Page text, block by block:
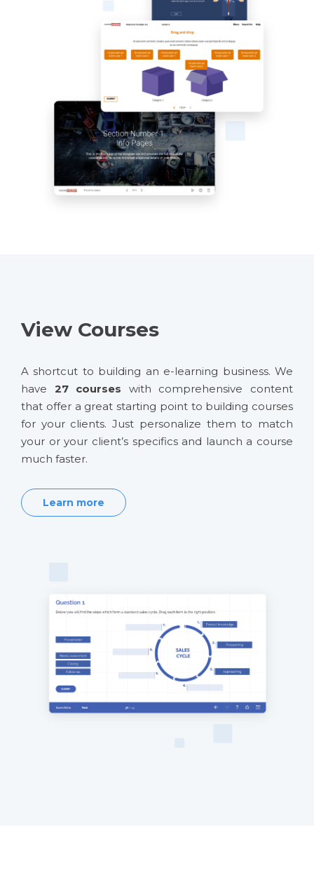
View Courses
A shortcut to building an e-learning business. We
have 27 courses with comprehensive content
that offer a great starting point to building courses
for your clients. Just personalize them to match
your or your client’s specifics and launch a course
much faster.
Learn more